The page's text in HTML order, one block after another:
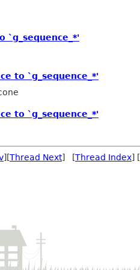
`g_sequence_*'
to `g_sequence_*'
to `g_sequence_*'
][Thread Next] [Thread Index] [